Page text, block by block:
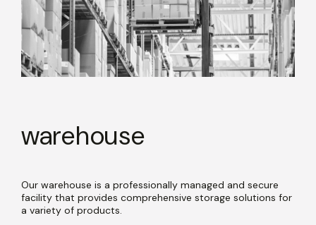
warehouse
Our warehouse is a professionally managed and secure
facility that provides comprehensive storage solutions for
a variety of products.